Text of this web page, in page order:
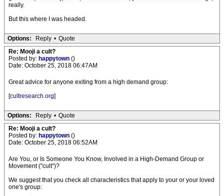
really.
But this where I was headed.
Options: Reply • Quote
Re: Mooji a cult?
Posted by: happytown ()
Date: October 25, 2018 06:47AM
Great advice for anyone exiting from a high demand group:
[cultresearch.org]
Options: Reply • Quote
Re: Mooji a cult?
Posted by: happytown ()
Date: October 25, 2018 06:52AM
Are You, or Is Someone You Know, Involved in a High-Demand Group or
Movement ("cult")?
We suggest that you check all characteristics that apply to your or your loved
one's group: